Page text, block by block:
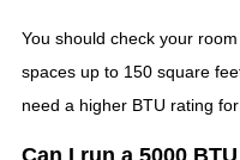
You should check your
spaces up to 150 square
need a higher BTU rating
Can I run a 5000